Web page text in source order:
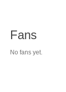
Fans
No fans yet.